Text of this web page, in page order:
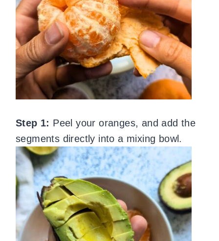
Step 1: Peel your oranges, and add the
segments directly into a mixing bowl.